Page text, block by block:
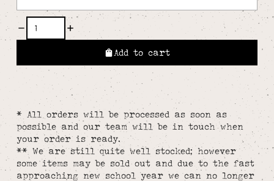
Add to cart
* All orders will be processed as soon as
possible and our team will be in touch when
your order is ready.
** We are still quite well stocked; however
some items may be sold out and due to the fast
approaching new school year we can no longer